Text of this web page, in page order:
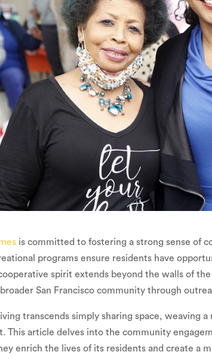
is committed to fostering a strong sense of
programs ensure residents have
spirit extends beyond the walls of
San Francisco community through
transcends simply sharing space, weaving
This article delves into the community
enrich the lives of its residents and create a